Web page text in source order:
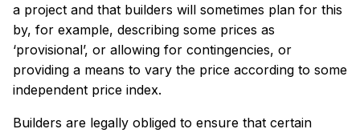
a project and that builders will sometimes plan for this
by, for example, describing some prices as
‘provisional’, or allowing for contingencies, or
providing a means to vary the price according to some
independent price index.
Builders are legally obliged to ensure that certain